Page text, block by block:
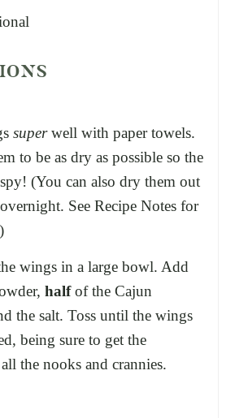
superwell with paper towels.
to be as dry as possible so the
(You can also dry them out
See Recipe Notes for
wings in a large bowl. Add
halfof the Cajun
the salt. Toss until the wings
being sure to get the
the nooks and crannies.